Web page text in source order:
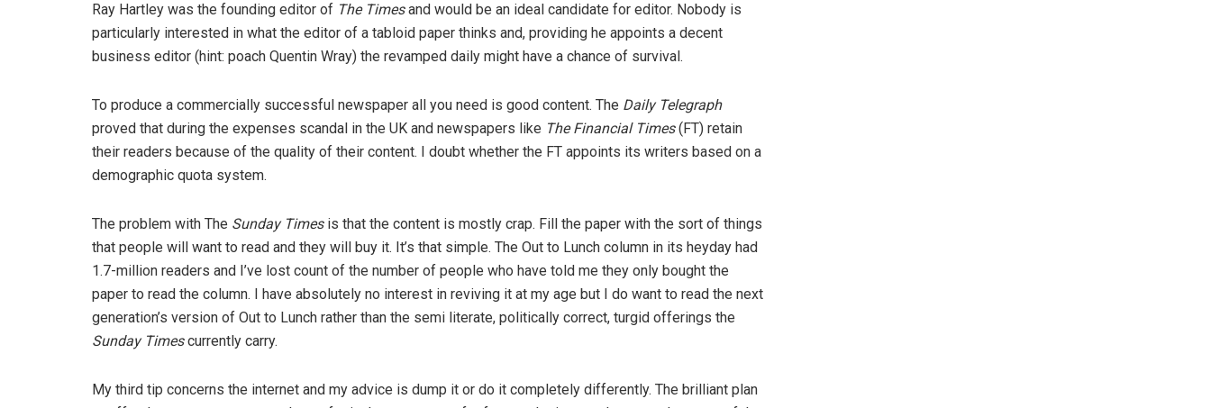
Ray Hartley was the founding editor of The Timesand would be an ideal candidate for editor. Nobody is
particularly interested in what the editor of a tabloid paper thinks and, providing he appoints a decent
business editor (hint: poach Quentin Wray) the revamped daily might have a chance of survival.
To produce a commercially successful newspaper all you need is good content. The Daily Telegraph
proved that during the expenses scandal in the UK and newspapers like The Financial Times(FT) retain
their readers because of the quality of their content. I doubt whether the FT appoints its writers based on a
demographic quota system.
The problem with The Sunday Timesis that the content is mostly crap. Fill the paper with the sort of things
that people will want to read and they will buy it. It’s that simple. The Out to Lunch column in its heyday had
1.7-million readers and I’ve lost count of the number of people who have told me they only bought the
paper to read the column. I have absolutely no interest in reviving it at my age but I do want to read the next
generation’s version of Out to Lunch rather than the semi literate, politically correct, turgid offerings the
Sunday Timescurrently carry.
My third tip concerns the internet and my advice is dump it or do it completely differently. The brilliant plan